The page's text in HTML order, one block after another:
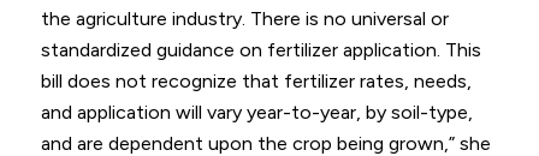
the agriculture industry. There is no universal or
standardized guidance on fertilizer application. This
bill does not recognize that fertilizer rates, needs,
and application will vary year-to-year, by soil-type,
and are dependent upon the crop being grown,” she